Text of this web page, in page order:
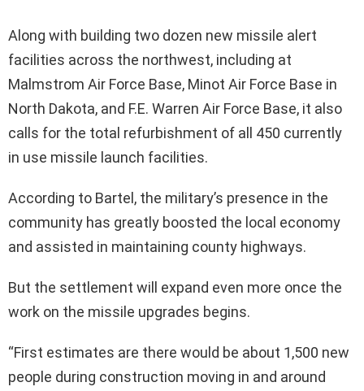
Along with building two dozen new missile alert
facilities across the northwest, including at
Malmstrom Air Force Base, Minot Air Force Base in
North Dakota, and F.E. Warren Air Force Base, it also
calls for the total refurbishment of all 450 currently
in use missile launch facilities.
According to Bartel, the military’s presence in the
community has greatly boosted the local economy
and assisted in maintaining county highways.
But the settlement will expand even more once the
work on the missile upgrades begins.
“First estimates are there would be about 1,500 new
people during construction moving in and around